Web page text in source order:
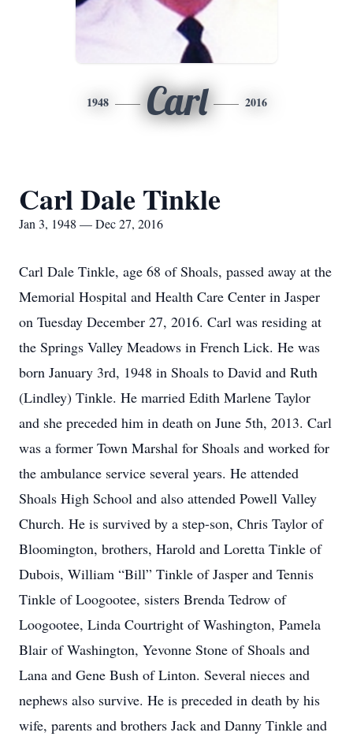
1948 Carl 2016
Carl Dale Tinkle
Jan 3, 1948 — Dec 27, 2016
Carl Dale Tinkle, age 68 of Shoals, passed away at the
Memorial Hospital and Health Care Center in Jasper
on Tuesday December 27, 2016. Carl was residing at
the Springs Valley Meadows in French Lick. He was
born January 3rd, 1948 in Shoals to David and Ruth
(Lindley) Tinkle. He married Edith Marlene Taylor
and she preceded him in death on June 5th, 2013. Carl
was a former Town Marshal for Shoals and worked for
the ambulance service several years. He attended
Shoals High School and also attended Powell Valley
Church. He is survived by a step-son, Chris Taylor of
Bloomington, brothers, Harold and Loretta Tinkle of
Dubois, William “Bill” Tinkle of Jasper and Tennis
Tinkle of Loogootee, sisters Brenda Tedrow of
Loogootee, Linda Courtright of Washington, Pamela
Blair of Washington, Yevonne Stone of Shoals and
Lana and Gene Bush of Linton. Several nieces and
nephews also survive. He is preceded in death by his
wife, parents and brothers Jack and Danny Tinkle and